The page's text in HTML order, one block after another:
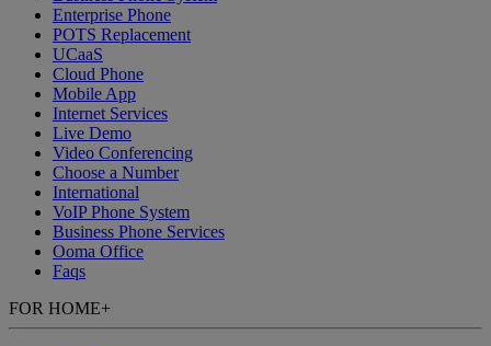
Enterprise Phone
POTS Replacement
UCaaS
Cloud Phone
Mobile App
Internet Services
Live Demo
Video Conferencing
Choose a Number
International
VoIP Phone System
Business Phone Services
Ooma Office
Faqs
FOR HOME+